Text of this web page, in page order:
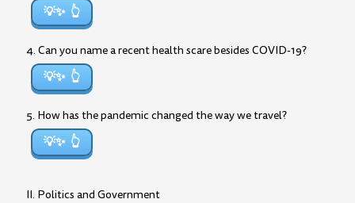
💡✨
4. Can you name a recent health scare besides COVID-19?
💡✨
5. How has the pandemic changed the way we travel?
💡✨
II. Politics and Government